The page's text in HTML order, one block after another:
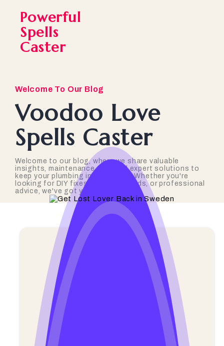
Powerful
Spells
Caster
Welcome To Our Blog
Voodoo Love
Spells Caster
Welcome to our blog, where we share valuable
insights, maintenance tips, and expert solutions to
keep your plumbing in top shape. Whether you're
looking for DIY fixes, industry trends, or professional
advice, we've got you covered!